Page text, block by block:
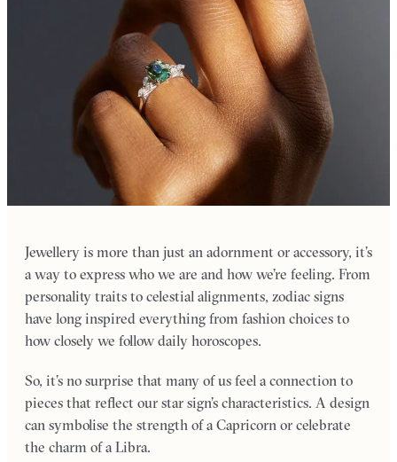
Jewellery is more than just an adornment or accessory, it’s
a way to express who we are and how we’re feeling. From
personality traits to celestial alignments, zodiac signs
have long inspired everything from fashion choices to
how closely we follow daily horoscopes.
So, it’s no surprise that many of us feel a connection to
pieces that reflect our star sign’s characteristics. A design
can symbolise the strength of a Capricorn or celebrate
the charm of a Libra.